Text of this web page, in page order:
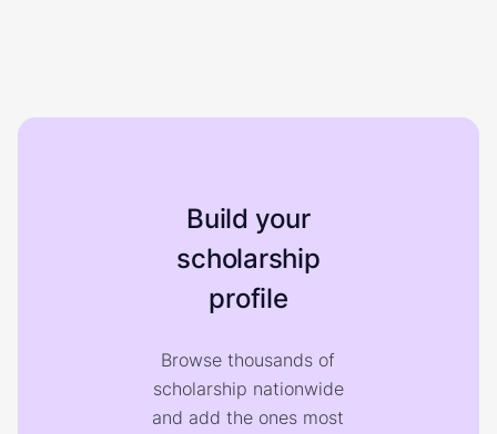
Build your
scholarship
profile
Browse thousands of
scholarship nationwide
and add the ones most